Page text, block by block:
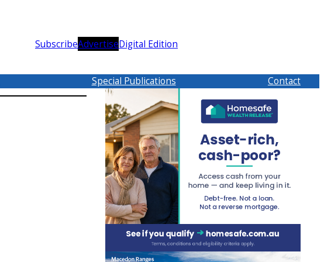
SubscribeAdvertiseDigital Edition
Special Publications Contact